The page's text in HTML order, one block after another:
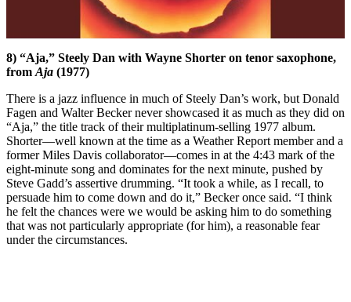
8) “Aja,” Steely Dan with Wayne Shorter on tenor saxophone,
from Aja (1977)
There is a jazz influence in much of Steely Dan’s work, but Donald
Fagen and Walter Becker never showcased it as much as they did on
“Aja,” the title track of their multiplatinum-selling 1977 album.
Shorter—well known at the time as a Weather Report member and a
former Miles Davis collaborator—comes in at the 4:43 mark of the
eight-minute song and dominates for the next minute, pushed by
Steve Gadd’s assertive drumming. “It took a while, as I recall, to
persuade him to come down and do it,” Becker once said. “I think
he felt the chances were we would be asking him to do something
that was not particularly appropriate (for him), a reasonable fear
under the circumstances.